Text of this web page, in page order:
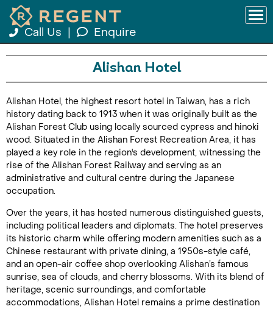
Call Us Enquire
Alishan Hotel
Alishan Hotel, the highest resort hotel in Taiwan, has a rich
history dating back to 1913 when it was originally built as the
Alishan Forest Club using locally sourced cypress and hinoki
wood. Situated in the Alishan Forest Recreation Area, it has
played a key role in the region's development, witnessing the
rise of the Alishan Forest Railway and serving as an
administrative and cultural centre during the Japanese
occupation.
Over the years, it has hosted numerous distinguished guests,
including political leaders and diplomats. The hotel preserves
its historic charm while offering modern amenities such as a
Chinese restaurant with private dining, a 1950s-style café,
and an open-air coffee shop overlooking Alishan’s famous
sunrise, sea of clouds, and cherry blossoms. With its blend of
heritage, scenic surroundings, and comfortable
accommodations, Alishan Hotel remains a prime destination